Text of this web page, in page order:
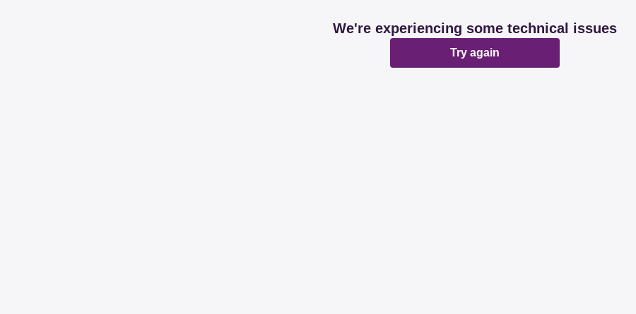
We're experiencing some technical issues
Try again